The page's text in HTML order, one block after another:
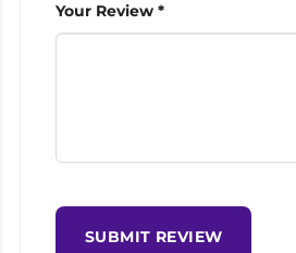
Your Review *
SUBMIT REVIEW